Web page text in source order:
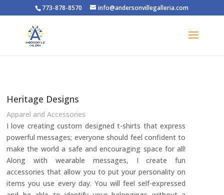
773-878-8570 info@andersonvillegalleria.com
Heritage Designs
Apparel and Accessories
I love creating custom designed t-shirts that express
powerful messages; everyone should feel confident to
make the world a safe and encouraging space for all!
Along with wearable messages, I create fun
accessories that allow you to put your personality on
items you use every day. You will feel self-expressed